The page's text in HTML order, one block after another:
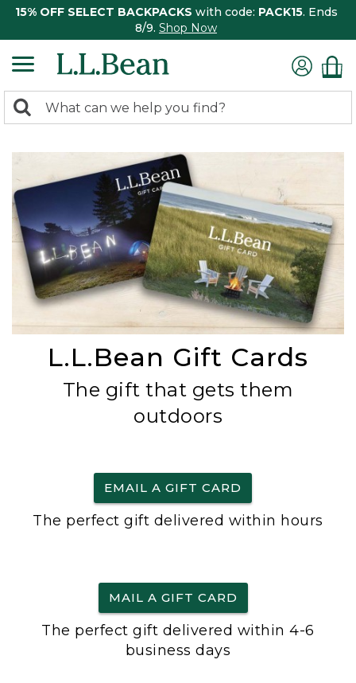
15% OFF SELECT BACKPACKS with code: PACK15. Ends
8/9. Shop Now
search
Search:
L.L.Bean Gift Cards
The gift that gets them
outdoors
EMAIL A GIFT CARD
The perfect gift delivered within hours
MAIL A GIFT CARD
The perfect gift delivered within 4-6
business days